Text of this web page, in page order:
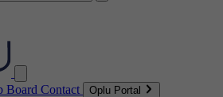
Board Contact Oplu Portal